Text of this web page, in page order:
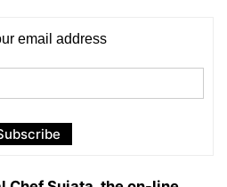
email address